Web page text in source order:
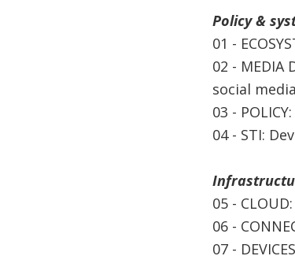
Policy &
01 -
02 -
social media
03 -
04 - STI:
05 -
06 -
07 -